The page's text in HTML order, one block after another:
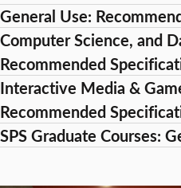
General Use:
Computer Science, and
Recommended
Interactive Media &
Recommended
SPS Graduate Courses: